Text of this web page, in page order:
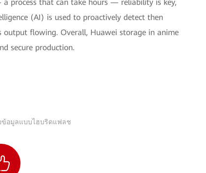
process that can take hours — reliability is key,
(AI) is used to proactively detect then
flowing. Overall, Huawei storage in anime
secure production.
ข้อมูลแบบไฮบริดแฟลช